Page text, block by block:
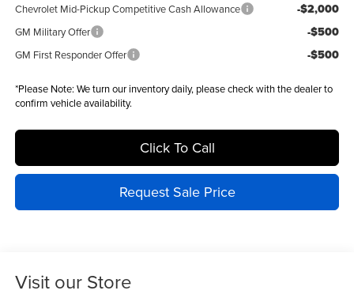
Chevrolet Mid-Pickup Competitive Cash Allowance -$2,000
GM Military Offer -$500
GM First Responder Offer -$500
*Please Note: We turn our inventory daily, please check with the dealer to
confirm vehicle availability.
Click To Call
Request Sale Price
Visit our Store